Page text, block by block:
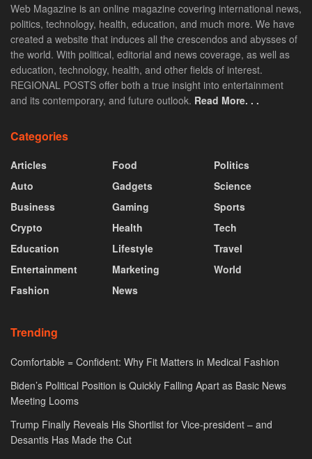
Web Magazine is an online magazine covering international news,
politics, technology, health, education, and much more. We have
created a website that induces all the crescendos and abysses of
the world. With political, editorial and news coverage, as well as
education, technology, health, and other fields of interest.
REGIONAL POSTS offer both a true insight into entertainment
and its contemporary, and future outlook. Read More. . .
Categories
Articles
Auto
Business
Crypto
Education
Entertainment
Fashion
Food
Gadgets
Gaming
Health
Lifestyle
Marketing
News
Politics
Science
Sports
Tech
Travel
World
Trending
Comfortable = Confident: Why Fit Matters in Medical Fashion
Biden’s Political Position is Quickly Falling Apart as Basic News
Meeting Looms
Trump Finally Reveals His Shortlist for Vice-president – and
Desantis Has Made the Cut